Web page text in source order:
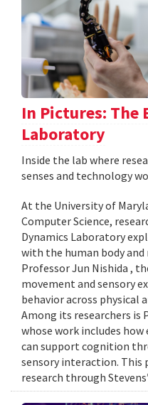
In Pictures: The
Laboratory
Inside the lab where
senses and technology
At the University of
Computer Science,
Dynamics Laboratory
with the human body and
Professor Jun Nishida ,
movement and sensory
behavior across physical
Among its researchers is
whose work includes
can support cognition
sensory interaction.
research through